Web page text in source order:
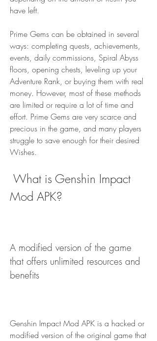
have left.
Prime Gems can be obtained in several
ways: completing quests, achievements,
events, daily commissions, Spiral Abyss
floors, opening chests, leveling up your
Adventure Rank, or buying them with real
money. However, most of these methods
are limited or require a lot of time and
effort. Prime Gems are very scarce and
precious in the game, and many players
struggle to save enough for their desired
Wishes.
Mod APK?
A modified version of the game
that offers unlimited resources and
benefits
Genshin Impact Mod APK is a hacked or
modified version of the original game that